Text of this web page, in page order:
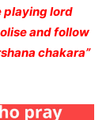
playing lord
and follow
chakara”